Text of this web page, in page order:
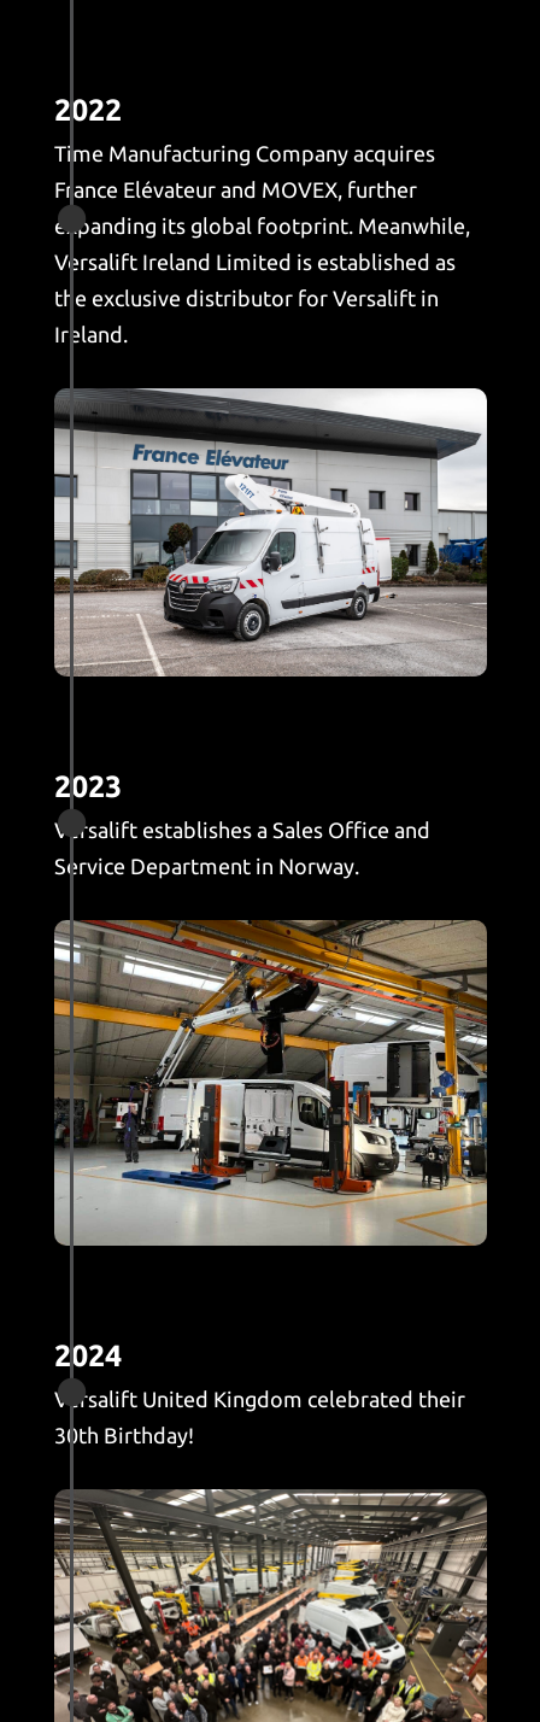
2022
Time Manufacturing Company acquires
France Elévateur and MOVEX, further
expanding its global footprint. Meanwhile,
Versalift Ireland Limited is established as
the exclusive distributor for Versalift in
Ireland.

2023
Versalift establishes a Sales Office and
Service Department in Norway.

2024
Versalift United Kingdom celebrated their
30th Birthday!
